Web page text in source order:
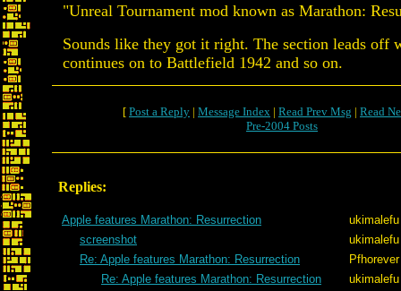
"Unreal Tournament mod known as Marathon:
Sounds like they got it right. The section leads off
continues on to Battlefield 1942 and so on.
[ Post a Reply | Message Index | Read Prev Msg | Read
Pre-2004 Posts
Replies:
Apple features Marathon: Resurrection
ukimalefu
screenshot
ukimalefu
Re: Apple features Marathon: Resurrection
Pfhorever
Re: Apple features Marathon: Resurrection
ukimalefu